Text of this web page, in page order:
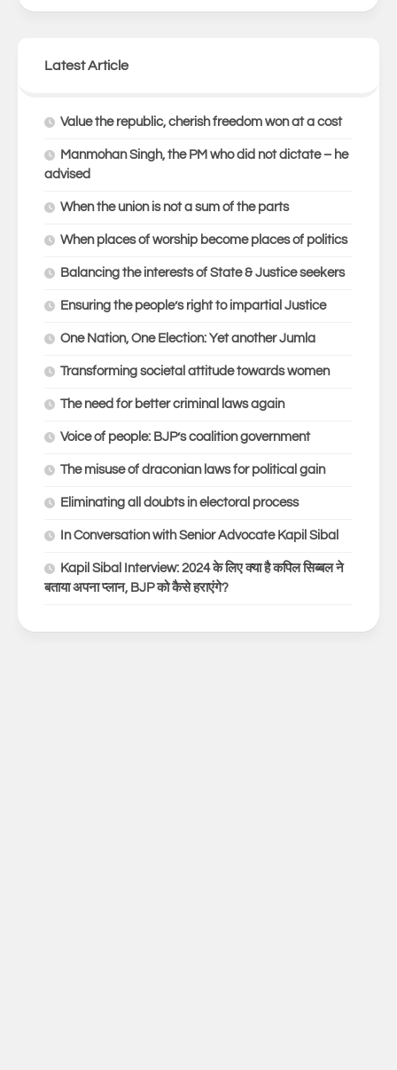
Latest Article
Value the republic, cherish freedom won at a cost
Manmohan Singh, the PM who did not dictate – he
advised
When the union is not a sum of the parts
When places of worship become places of politics
Balancing the interests of State & Justice seekers
Ensuring the people’s right to impartial Justice
One Nation, One Election: Yet another Jumla
Transforming societal attitude towards women
The need for better criminal laws again
Voice of people: BJP’s coalition government
The misuse of draconian laws for political gain
Eliminating all doubts in electoral process
In Conversation with Senior Advocate Kapil Sibal
Kapil Sibal Interview: 2024 के लिए क्या है कपिल सिब्बल ने
बताया अपना प्लान, BJP को कैसे हराएंगे?